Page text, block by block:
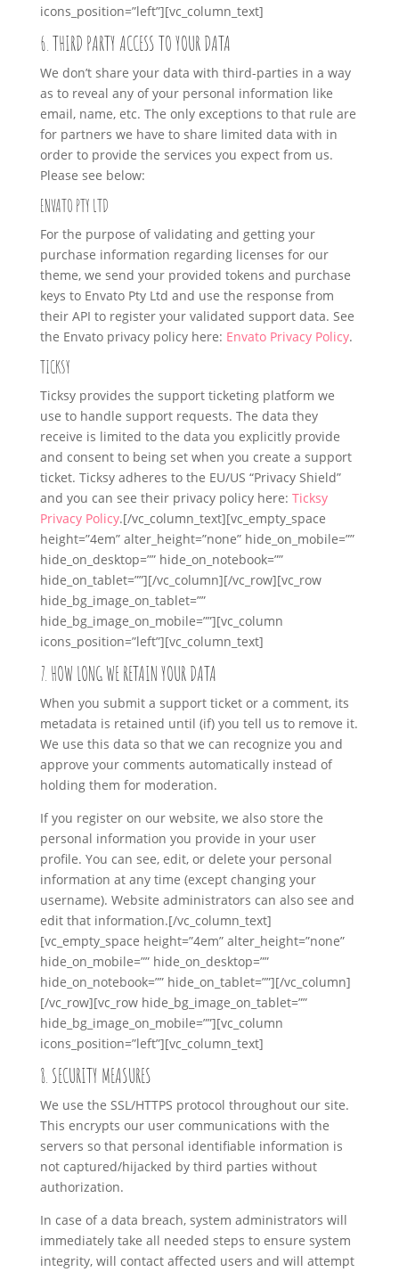
icons_position=”left”][vc_column_text]
6. THIRD PARTY ACCESS TO YOUR DATA
We don’t share your data with third-parties in a way
as to reveal any of your personal information like
email, name, etc. The only exceptions to that rule are
for partners we have to share limited data with in
order to provide the services you expect from us.
Please see below:
ENVATO PTY LTD
For the purpose of validating and getting your
purchase information regarding licenses for our
theme, we send your provided tokens and purchase
keys to Envato Pty Ltd and use the response from
their API to register your validated support data. See
the Envato privacy policy here: Envato Privacy Policy.
TICKSY
Ticksy provides the support ticketing platform we
use to handle support requests. The data they
receive is limited to the data you explicitly provide
and consent to being set when you create a support
ticket. Ticksy adheres to the EU/US “Privacy Shield”
and you can see their privacy policy here: Ticksy
Privacy Policy.[/vc_column_text][vc_empty_space
height=”4em” alter_height=”none” hide_on_mobile=””
hide_on_desktop=”” hide_on_notebook=””
hide_on_tablet=””][/vc_column][/vc_row][vc_row
hide_bg_image_on_tablet=””
hide_bg_image_on_mobile=””][vc_column
icons_position=”left”][vc_column_text]
7. HOW LONG WE RETAIN YOUR DATA
When you submit a support ticket or a comment, its
metadata is retained until (if) you tell us to remove it.
We use this data so that we can recognize you and
approve your comments automatically instead of
holding them for moderation.
If you register on our website, we also store the
personal information you provide in your user
profile. You can see, edit, or delete your personal
information at any time (except changing your
username). Website administrators can also see and
edit that information.[/vc_column_text]
[vc_empty_space height=”4em” alter_height=”none”
hide_on_mobile=”” hide_on_desktop=””
hide_on_notebook=”” hide_on_tablet=””][/vc_column]
[/vc_row][vc_row hide_bg_image_on_tablet=””
hide_bg_image_on_mobile=””][vc_column
icons_position=”left”][vc_column_text]
8. SECURITY MEASURES
We use the SSL/HTTPS protocol throughout our site.
This encrypts our user communications with the
servers so that personal identifiable information is
not captured/hijacked by third parties without
authorization.
In case of a data breach, system administrators will
immediately take all needed steps to ensure system
integrity, will contact affected users and will attempt